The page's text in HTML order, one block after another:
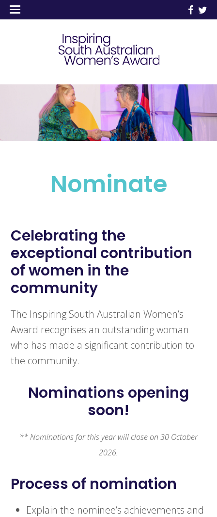
Nominate
Celebrating the
exceptional contribution
of women in the
community
The Inspiring South Australian Women’s
Award recognises an outstanding woman
who has made a significant contribution to
the community.
Nominations opening
soon!
** Nominations for this year will close on 30 October
2026.
Process of nomination
Explain the nominee’s achievements and